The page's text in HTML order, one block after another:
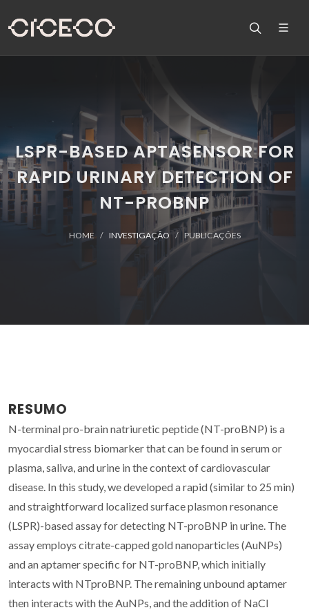
LSPR-BASED APTASENSOR FOR
RAPID URINARY DETECTION OF
NT-PROBNP
HOME INVESTIGAÇÃO PUBLICAÇÕES
RESUMO
N-terminal pro-brain natriuretic peptide (NT-proBNP) is a
myocardial stress biomarker that can be found in serum or
plasma, saliva, and urine in the context of cardiovascular
disease. In this study, we developed a rapid (similar to 25 min)
and straightforward localized surface plasmon resonance
(LSPR)-based assay for detecting NT-proBNP in urine. The
assay employs citrate-capped gold nanoparticles (AuNPs)
and an aptamer specific for NT-proBNP, which initially
interacts with NTproBNP. The remaining unbound aptamer
then interacts with the AuNPs, and the addition of NaCl